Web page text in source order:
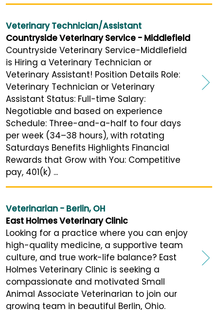
Veterinary Technician/Assistant
Countryside Veterinary Service - Middlefield
Countryside Veterinary Service-Middlefield
is Hiring a Veterinary Technician or
Veterinary Assistant! Position Details Role:
Veterinary Technician or Veterinary
Assistant Status: Full-time Salary:
Negotiable and based on experience
Schedule: Three-and-a-half to four days
per week (34–38 hours), with rotating
Saturdays Benefits Highlights Financial
Rewards that Grow with You: Competitive
pay, 401(k) ...
Veterinarian - Berlin, OH
East Holmes Veterinary Clinic
Looking for a practice where you can enjoy
high-quality medicine, a supportive team
culture, and true work-life balance? East
Holmes Veterinary Clinic is seeking a
compassionate and motivated Small
Animal Associate Veterinarian to join our
growing team in beautiful Berlin, Ohio.